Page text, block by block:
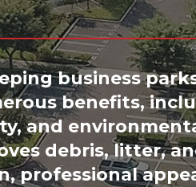
business
benefits,
and
debris, litter,
professional